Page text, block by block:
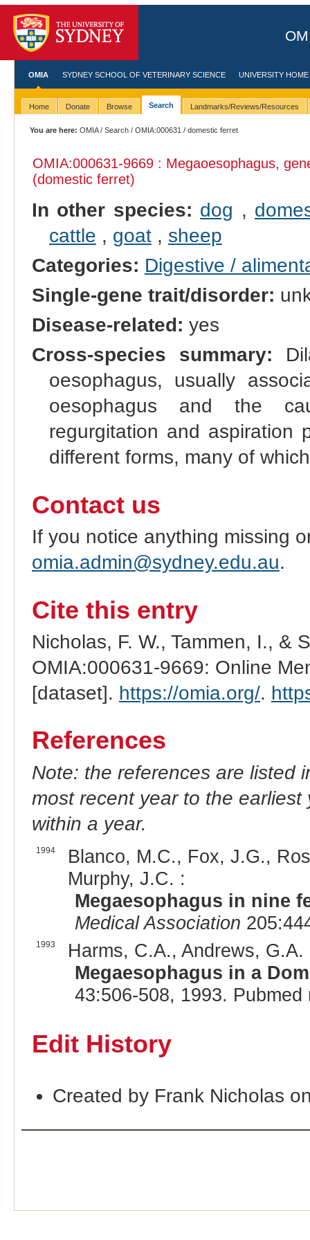
OMIA SYDNEY SCHOOL OF VETERINARY SCIENCE UNIVERSITY HOME
Home Donate Browse Search Landmarks/Reviews/Resources
You are here: OMIA/Search /OMIA:000631 / domestic ferret
OMIA:000631-9669 : Megaoesophagus,
(domestic ferret)
In other species: dog ,
cattle , goat, sheep
Categories: Digestive /
Single-gene trait/disorder:
Disease-related: yes
Cross-species summary:
oesophagus, usually
oesophagus and the
regurgitation and aspiration
different forms, many of
Contact us
If you notice anything missing
omia.admin@sydney.edu.au.
Cite this entry
Nicholas, F. W., Tammen, I., &
OMIA:000631-9669: Online
[dataset]. https://omia.org/.
References
Note: the references are listed
most recent year to the
within a year.
1994
Blanco, M.C., Fox, J.G.,
Murphy, J.C. :
Megaesophagus in nine
Medical Association
1993
Harms, C.A., Andrews, G.A.
Megaesophagus in a
43:506-508, 1993.
Edit History
Created by Frank Nicholas